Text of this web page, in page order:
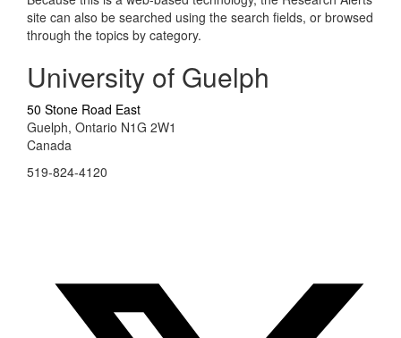
site can also be searched using the search fields, or browsed
through the topics by category.
University of Guelph
50 Stone Road East
Guelph, Ontario N1G 2W1
Canada
519-824-4120